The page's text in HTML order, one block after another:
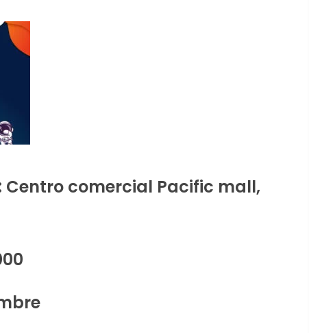
Centro comercial Pacific mall,